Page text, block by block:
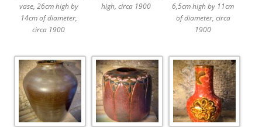
vase, 26cm high by
14cm of diameter,
circa 1900
high, circa 1900
6,5cm high by 11cm
of diameter, circa
1900